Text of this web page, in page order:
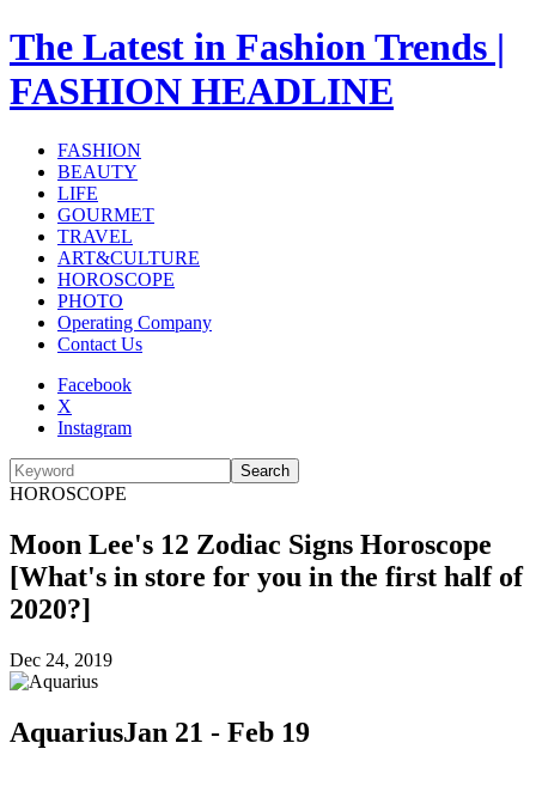
The Latest in Fashion Trends |
FASHION HEADLINE
FASHION
BEAUTY
LIFE
GOURMET
TRAVEL
ART&CULTURE
HOROSCOPE
PHOTO
Operating Company
Contact Us
Facebook
X
Instagram
Search
HOROSCOPE
Moon Lee's 12 Zodiac Signs Horoscope
[What's in store for you in the first half of
2020?]
Dec 24, 2019
AquariusJan 21 - Feb 19